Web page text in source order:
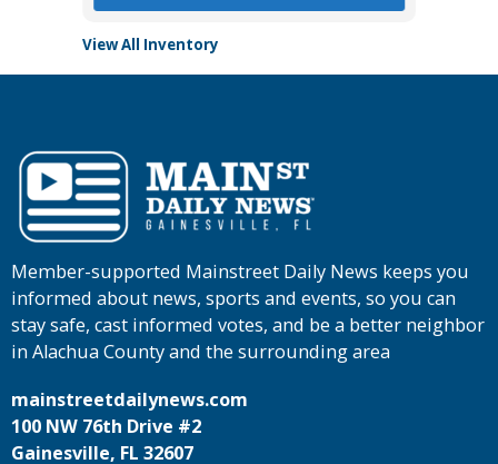
View All Inventory
Member-supported Mainstreet Daily News keeps you
informed about news, sports and events, so you can
stay safe, cast informed votes, and be a better neighbor
in Alachua County and the surrounding area
mainstreetdailynews.com
100 NW 76th Drive #2
Gainesville, FL 32607